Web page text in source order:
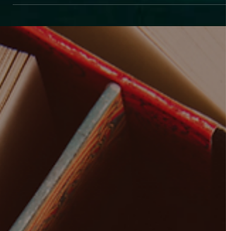
Dive into the ice-cold rivalry and scorching
chemistry of Heated Rivalry by Rachel Reid.
Explore why Shane and Ilya’s journey from
enemies to soulmates is the ultimate MM
romance you need on your TBR.